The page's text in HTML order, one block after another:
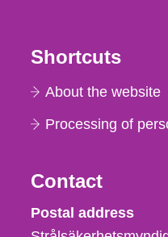
Shortcuts
About the website
Processing of
Contact
Postal address